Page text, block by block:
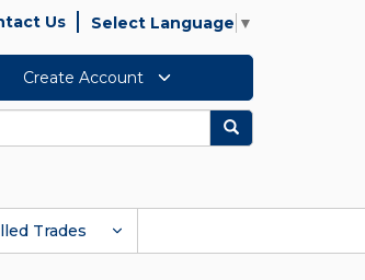
Us Select Language ▼
Create Account
Search
Trades